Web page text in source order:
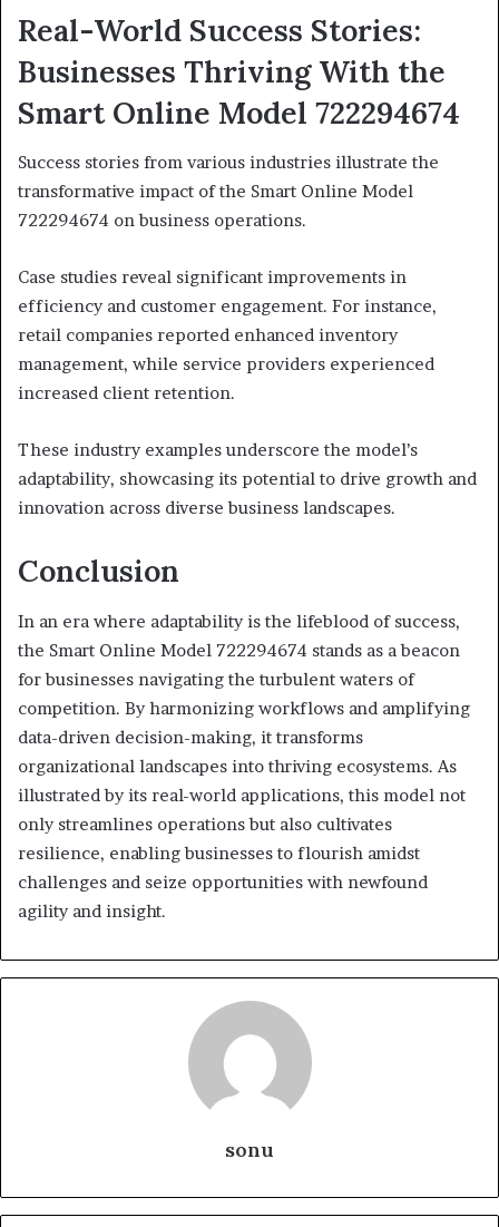
Real-World Success Stories:
Businesses Thriving With the
Smart Online Model 722294674
Success stories from various industries illustrate the
transformative impact of the Smart Online Model
722294674 on business operations.
Case studies reveal significant improvements in
efficiency and customer engagement. For instance,
retail companies reported enhanced inventory
management, while service providers experienced
increased client retention.
These industry examples underscore the model’s
adaptability, showcasing its potential to drive growth and
innovation across diverse business landscapes.
Conclusion
In an era where adaptability is the lifeblood of success,
the Smart Online Model 722294674 stands as a beacon
for businesses navigating the turbulent waters of
competition. By harmonizing workflows and amplifying
data-driven decision-making, it transforms
organizational landscapes into thriving ecosystems. As
illustrated by its real-world applications, this model not
only streamlines operations but also cultivates
resilience, enabling businesses to flourish amidst
challenges and seize opportunities with newfound
agility and insight.
sonu